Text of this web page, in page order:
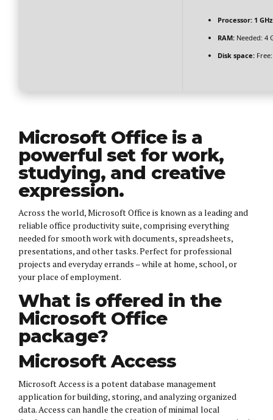
Processor:1
RAM:Needed: 4
Disk space:Free:
Microsoft Office is a
powerful set for work,
studying, and creative
expression.
Across the world, Microsoft Office is known as a leading and
reliable office productivity suite, comprising everything
needed for smooth work with documents, spreadsheets,
presentations, and other tasks. Perfect for professional
projects and everyday errands – while at home, school, or
your place of employment.
What is offered in the
Microsoft Office
package?
Microsoft Access
Microsoft Access is a potent database management
application for building, storing, and analyzing organized
data. Access can handle the creation of minimal local